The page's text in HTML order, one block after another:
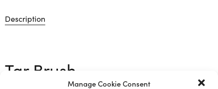
Manage Cookie Consent
Description
Tar Brush